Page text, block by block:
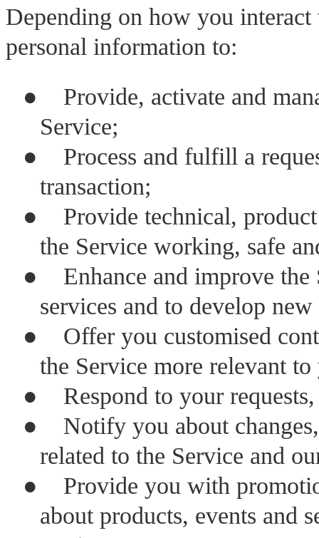
Depending on how you
personal information to:
●
Provide, activate and
Service;
●
Process and fulfill a
transaction;
●
Provide technical,
the Service working, safe
●
Enhance and improve
services and to develop
●
Offer you customised
the Service more relevant
●
Respond to your
●
Notify you about
related to the Service and
●
Provide you with
about products, events and